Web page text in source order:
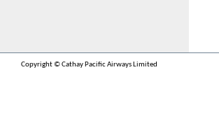
Copyright © Cathay Pacific Airways Limited